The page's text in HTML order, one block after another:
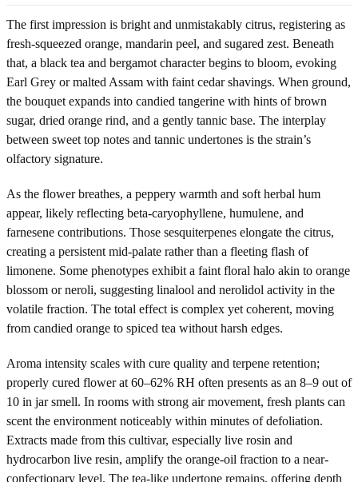
The first impression is bright and unmistakably citrus, registering as
fresh-squeezed orange, mandarin peel, and sugared zest. Beneath
that, a black tea and bergamot character begins to bloom, evoking
Earl Grey or malted Assam with faint cedar shavings. When ground,
the bouquet expands into candied tangerine with hints of brown
sugar, dried orange rind, and a gently tannic base. The interplay
between sweet top notes and tannic undertones is the strain’s
olfactory signature.
As the flower breathes, a peppery warmth and soft herbal hum
appear, likely reflecting beta-caryophyllene, humulene, and
farnesene contributions. Those sesquiterpenes elongate the citrus,
creating a persistent mid-palate rather than a fleeting flash of
limonene. Some phenotypes exhibit a faint floral halo akin to orange
blossom or neroli, suggesting linalool and nerolidol activity in the
volatile fraction. The total effect is complex yet coherent, moving
from candied orange to spiced tea without harsh edges.
Aroma intensity scales with cure quality and terpene retention;
properly cured flower at 60–62% RH often presents as an 8–9 out of
10 in jar smell. In rooms with strong air movement, fresh plants can
scent the environment noticeably within minutes of defoliation.
Extracts made from this cultivar, especially live rosin and
hydrocarbon live resin, amplify the orange-oil fraction to a near-
confectionary level. The tea-like undertone remains, offering depth